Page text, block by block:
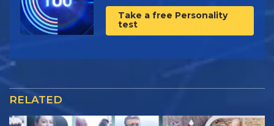
Take a free Personality
test
RELATED